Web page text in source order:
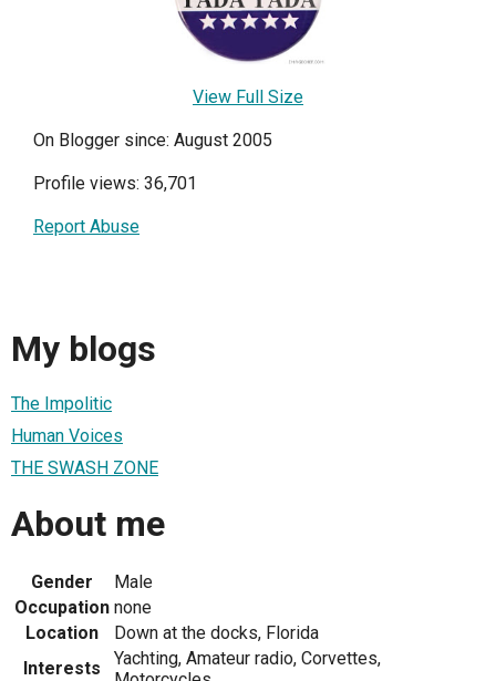
View Full Size
On Blogger since: August 2005
Profile views: 36,701
Report Abuse
My blogs
The Impolitic
Human Voices
THE SWASH ZONE
About me
Gender
Male
Occupation none
Location
Down at the docks, Florida
Interests
Yachting, Amateur radio, Corvettes,